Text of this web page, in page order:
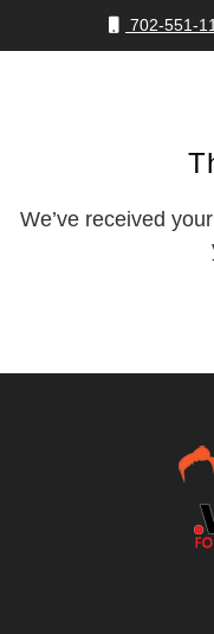
702-551-
We’ve received